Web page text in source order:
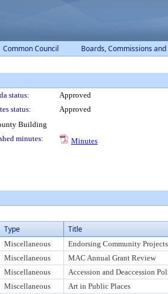
Common Council Boards, Commissions
status:
Approved
status:
Approved
Building
minutes:
Minutes
Type Title
Miscellaneous Endorsing Community Projects
Miscellaneous MAC Annual Grant Review
Miscellaneous Accession and Deaccession
Miscellaneous Art in Public Places